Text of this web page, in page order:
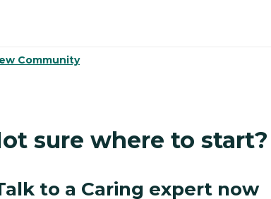
Community
sure where to start?
to a Caring expert now